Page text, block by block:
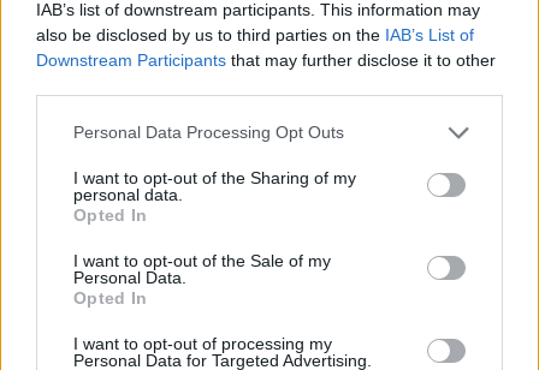
IAB’s list of downstream participants. This information may
also be disclosed by us to third parties on the IAB’s List of
Downstream Participants that may further disclose it to other
Personal Data Processing Opt Outs
I want to opt-out of the Sharing of my
personal data.
Opted In
I want to opt-out of the Sale of my
Personal Data.
Opted In
I want to opt-out of processing my
Personal Data for Targeted Advertising.
gift to all of us.https://t.co/co2BGnKAP0
— bob stanley (@rocking_bob) February 9,
2023
— Liam Gallagher (@liamgallagher)
Peace and love, Burt Bacharach. ❤️